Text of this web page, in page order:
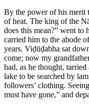
By the power of his merit
of heat. The king of the
does this mean?” went to
carried him to the abode
years. Viḍūḍabha sat
come; now my
had, as he thought,
lake to be searched by
followers’ clothing.
must have gone,” and